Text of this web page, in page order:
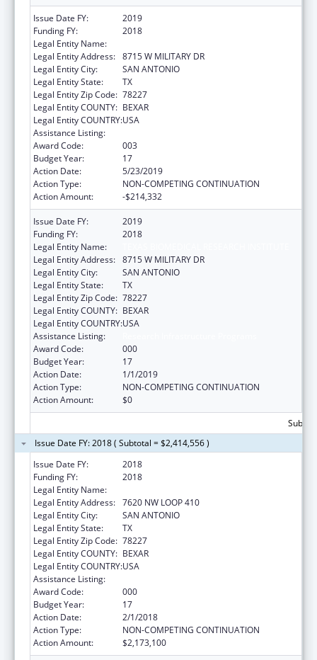
Issue Date FY:
2019
Funding FY:
2018
Legal Entity Name:
Legal Entity Address: 8715 W MILITARY DR
Legal Entity City:
SAN ANTONIO
Legal Entity State:
TX
Legal Entity Zip Code: 78227
Legal Entity COUNTY: BEXAR
Legal Entity COUNTRY:USA
Assistance Listing:
Award Code:
003
Budget Year:
17
Action Date:
5/23/2019
Action Type:
NON-COMPETING CONTINUATION
Action Amount:
-$214,332
Issue Date FY:
2019
Funding FY:
2018
Legal Entity Name:
Legal Entity Address: 8715 W MILITARY DR
Legal Entity City:
SAN ANTONIO
Legal Entity State:
TX
Legal Entity Zip Code: 78227
Legal Entity COUNTY: BEXAR
Legal Entity COUNTRY:USA
Assistance Listing:
Award Code:
000
Budget Year:
17
Action Date:
1/1/2019
Action Type:
NON-COMPETING CONTINUATION
Action Amount:
$0
Issue Date FY: 2018 ( Subtotal = $2,414,556 )
Issue Date FY:
2018
Funding FY:
2018
Legal Entity Name:
Legal Entity Address: 7620 NW LOOP 410
Legal Entity City:
SAN ANTONIO
Legal Entity State:
TX
Legal Entity Zip Code: 78227
Legal Entity COUNTY: BEXAR
Legal Entity COUNTRY:USA
Assistance Listing:
Award Code:
000
Budget Year:
17
Action Date:
2/1/2018
Action Type:
NON-COMPETING CONTINUATION
Action Amount:
$2,173,100